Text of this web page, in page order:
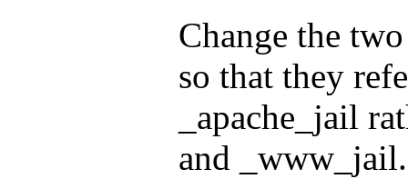
Change the
so that they
_apache_jail
and